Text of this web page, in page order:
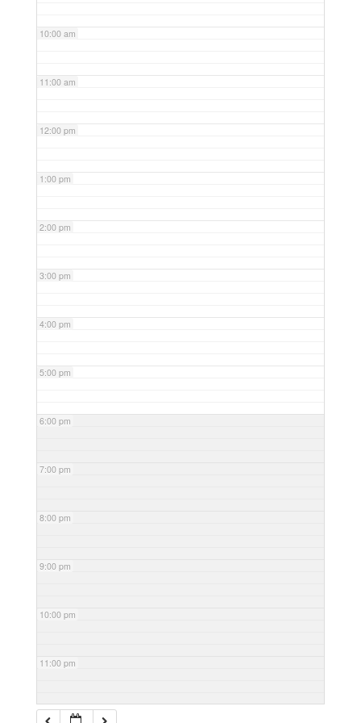
10:00 am
11:00 am
12:00 pm
1:00 pm
2:00 pm
3:00 pm
4:00 pm
5:00 pm
6:00 pm
7:00 pm
8:00 pm
9:00 pm
10:00 pm
11:00 pm